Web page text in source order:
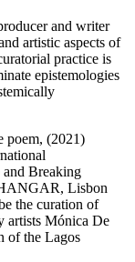
and writer
artistic aspects of
practice is
epistemologies
poem, (2021)
Breaking
Lisbon
the curation of
artists Mónica De
of the Lagos